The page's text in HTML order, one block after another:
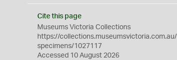
Cite this page
Museums Victoria Collections
https://collections.museumsvictoria.com.au/
specimens/1027117
Accessed 10 August 2026